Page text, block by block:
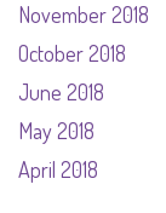
November 2018
October 2018
June 2018
May 2018
April 2018